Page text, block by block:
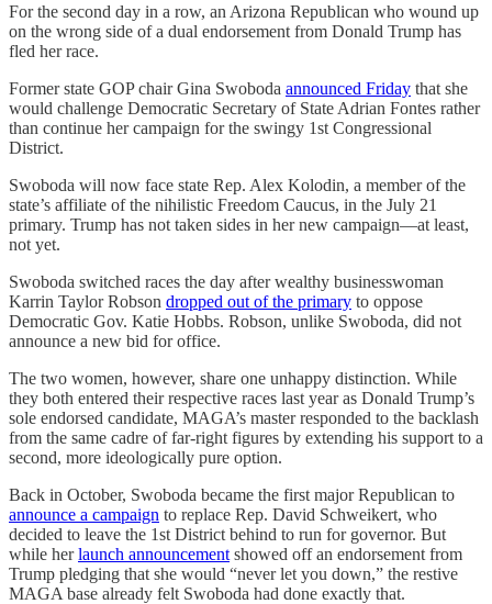
For the second day in a row, an Arizona Republican who wound up
on the wrong side of a dual endorsement from Donald Trump has
fled her race.
Former state GOP chair Gina Swoboda announced Friday that she
would challenge Democratic Secretary of State Adrian Fontes rather
than continue her campaign for the swingy 1st Congressional
District.
Swoboda will now face state Rep. Alex Kolodin, a member of the
state’s affiliate of the nihilistic Freedom Caucus, in the July 21
primary. Trump has not taken sides in her new campaign—at least,
not yet.
Swoboda switched races the day after wealthy businesswoman
Karrin Taylor Robson dropped out of the primary to oppose
Democratic Gov. Katie Hobbs. Robson, unlike Swoboda, did not
announce a new bid for office.
The two women, however, share one unhappy distinction. While
they both entered their respective races last year as Donald Trump’s
sole endorsed candidate, MAGA’s master responded to the backlash
from the same cadre of far-right figures by extending his support to a
second, more ideologically pure option.
Back in October, Swoboda became the first major Republican to
announce a campaign to replace Rep. David Schweikert, who
decided to leave the 1st District behind to run for governor. But
while herlaunch announcement showed off an endorsement from
Trump pledging that she would “never let you down,” the restive
MAGA base already felt Swoboda had done exactly that.